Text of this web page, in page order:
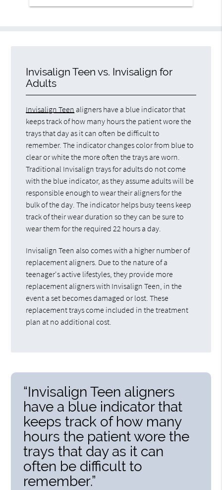
Invisalign Teen vs. Invisalign for
Adults
Invisalign Teen aligners have a blue indicator that
keeps track of how many hours the patient wore the
trays that day as it can often be difficult to
remember. The indicator changes color from blue to
clear or white the more often the trays are worn.
Traditional Invisalign trays for adults do not come
with the blue indicator, as they assume adults will be
responsible enough to wear their aligners for the
bulk of the day. The indicator helps busy teens keep
track of their wear duration so they can be sure to
wear them for the required 22 hours a day.
Invisalign Teen also comes with a higher number of
replacement aligners. Due to the nature of a
teenager's active lifestyles, they provide more
replacement aligners with Invisalign Teen, in the
event a set becomes damaged or lost. These
replacement trays come included in the treatment
plan at no additional cost.
“Invisalign Teen aligners
have a blue indicator that
keeps track of how many
hours the patient wore the
trays that day as it can
often be difficult to
remember.”